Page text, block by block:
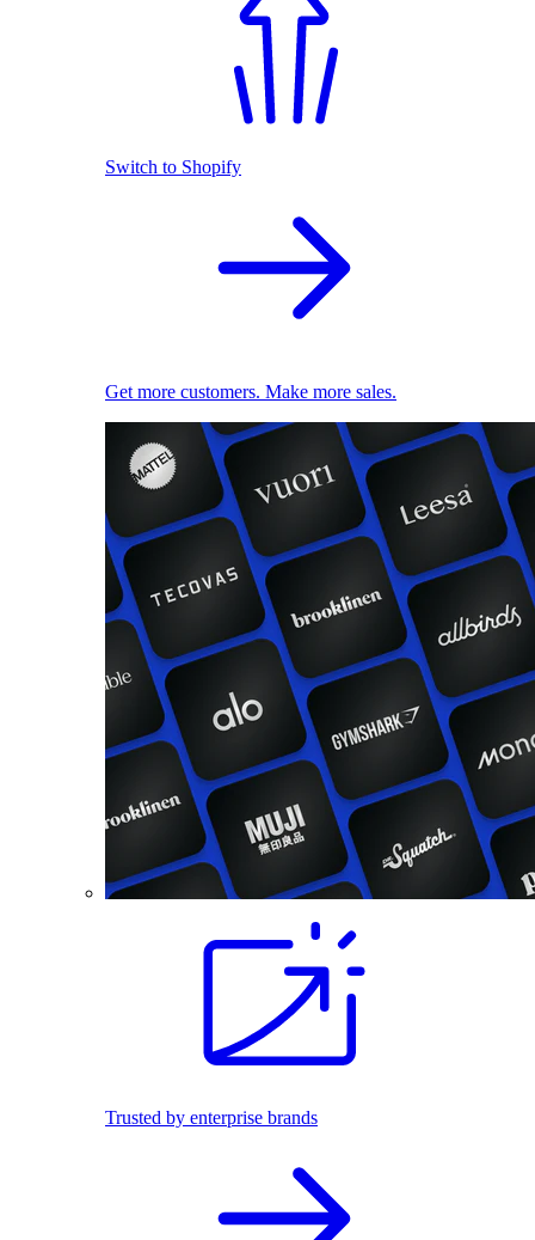
Switch to Shopify
Get more customers. Make more sales.
Trusted by enterprise brands